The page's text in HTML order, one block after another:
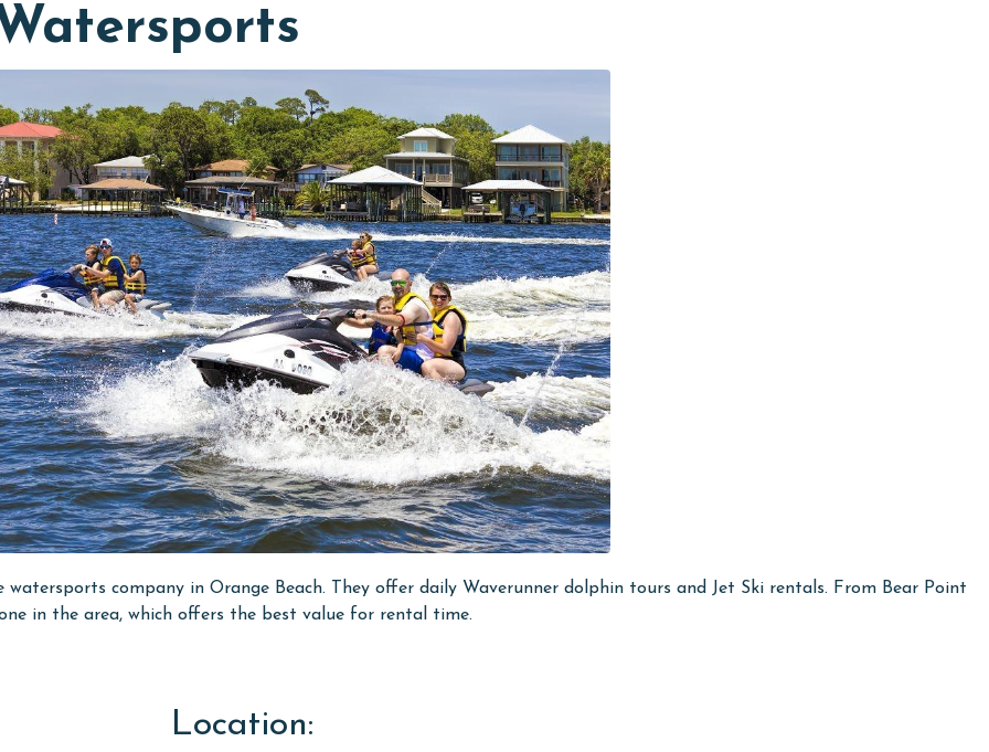
company in Orange Beach. They offer daily Waverunner dolphin tours and Jet Ski rentals. From Bear Point
in the area, which offers the best value for rental time.
Location: